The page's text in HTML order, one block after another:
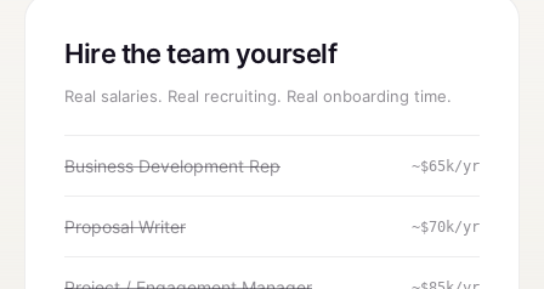
Hire the team yourself
Real salaries. Real recruiting. Real onboarding time.
Business Development Rep ~$65k/yr
Proposal Writer ~$70k/yr